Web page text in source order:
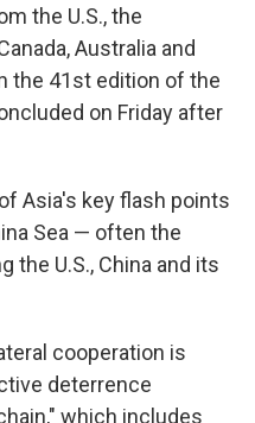
the U.S., the
Australia and
the 41st edition of the
on Friday after
Asia's key flash points
Sea — often the
the U.S., China and its
cooperation is
deterrence
which includes